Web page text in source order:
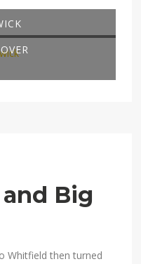
Big
Whitfield then turned